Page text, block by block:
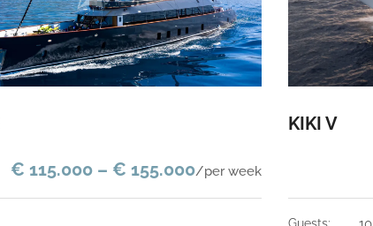
€ 115.000 – € 155.000/per week
KIKI V